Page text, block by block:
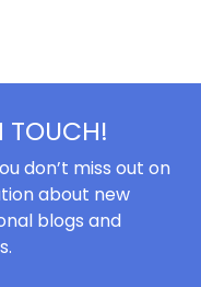
TOUCH!
don’t miss out on
about new
blogs and